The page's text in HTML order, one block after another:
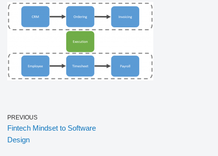
PREVIOUS
Fintech Mindset to Software
Design